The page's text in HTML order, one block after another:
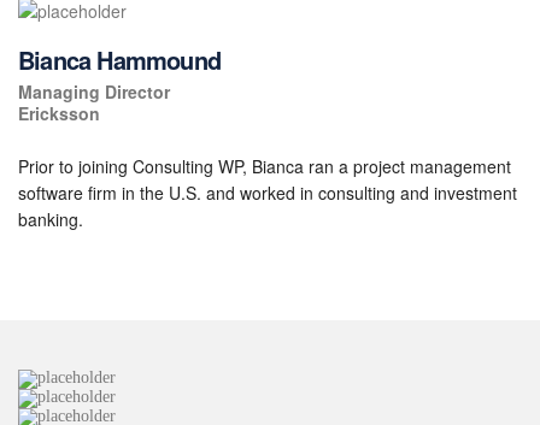
Bianca Hammound
Managing Director
Ericksson
Prior to joining Consulting WP, Bianca ran a project management
software firm in the U.S. and worked in consulting and investment
banking.